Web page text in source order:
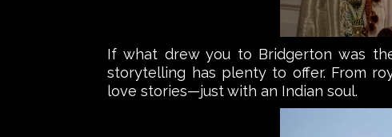
If what drew you to Bridgerton was
storytelling has plenty to offer. From
love stories—just with an Indian soul.